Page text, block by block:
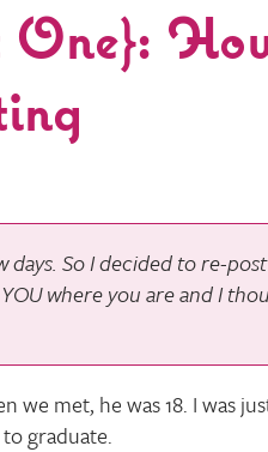
So I decided to re-
where you are and I
we met, he was 18. I was
graduate.